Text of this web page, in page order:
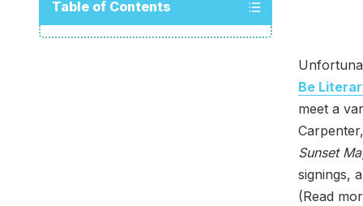
Table of Contents
Be
meet a
Sunset
signings,
(Read